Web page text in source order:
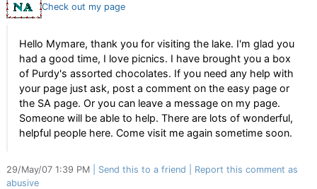
Check out my page
Hello Mymare, thank you for visiting the lake. I'm glad you
had a good time, I love picnics. I have brought you a box
of Purdy's assorted chocolates. If you need any help with
your page just ask, post a comment on the easy page or
the SA page. Or you can leave a message on my page.
Someone will be able to help. There are lots of wonderful,
helpful people here. Come visit me again sometime soon.
29/May/07 1:39 PM Send this to a friend
Report this comment as
abusive